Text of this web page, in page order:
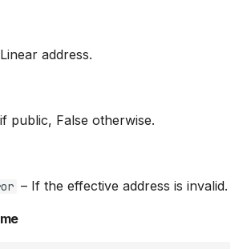
Linear address.
public, False otherwise.
– If the effective address is invalid.